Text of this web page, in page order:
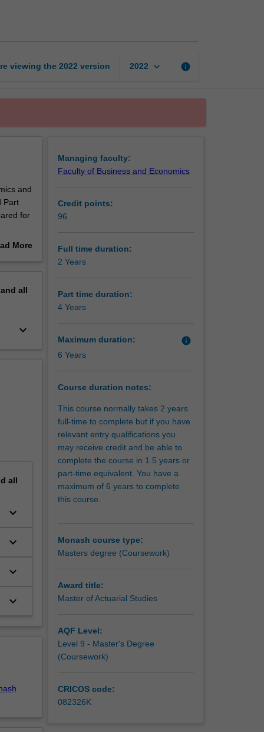
viewing the 2022 version 2022 keyboard_arrow_down info
and
Part
for
More
all
keyboard_arrow_down
all
keyboard_arrow_down
keyboard_arrow_down
keyboard_arrow_down
keyboard_arrow_down
Managing faculty:
Faculty of Business and Economics
Credit points:
96
Full time duration:
2 Years
Part time duration:
4 Years
Maximum duration: info
6 Years
Course duration notes:
This course normally takes 2 years
full-time to complete but if you have
relevant entry qualifications you
may receive credit and be able to
complete the course in 1.5 years or
part-time equivalent. You have a
maximum of 6 years to complete
this course.
Monash course type:
Masters degree (Coursework)
Award title:
Master of Actuarial Studies
AQF Level:
Level 9 - Master's Degree
(Coursework)
CRICOS code:
082326K